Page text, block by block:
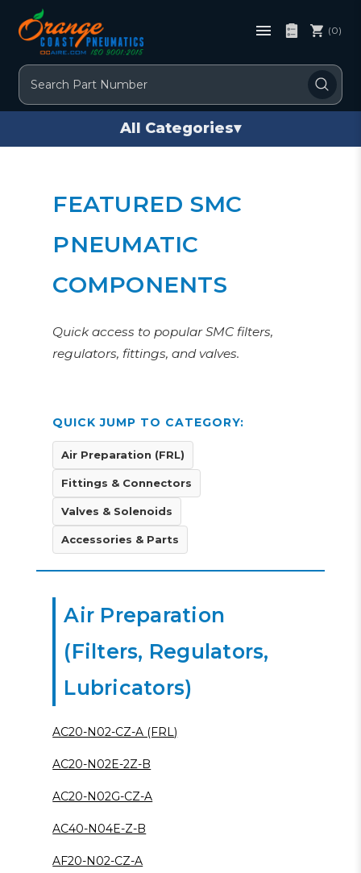
Search
(0)
All Categories▾
FEATURED SMC
PNEUMATIC
COMPONENTS
Quick access to popular SMC filters,
regulators, fittings, and valves.
QUICK JUMP TO CATEGORY:
Air Preparation (FRL)
Fittings & Connectors
Valves & Solenoids
Accessories & Parts
Air Preparation
(Filters, Regulators,
Lubricators)
AC20-N02-CZ-A (FRL)
AC20-N02E-2Z-B
AC20-N02G-CZ-A
AC40-N04E-Z-B
AF20-N02-CZ-A